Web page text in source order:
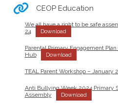
CEOP Education
We all have a right to be safe
24
Download
Parental Primary Engagement
Hub
Download
TEAL Parent Workshop – January
Anti Bullying Week 2024 Primary
Assembly
Download